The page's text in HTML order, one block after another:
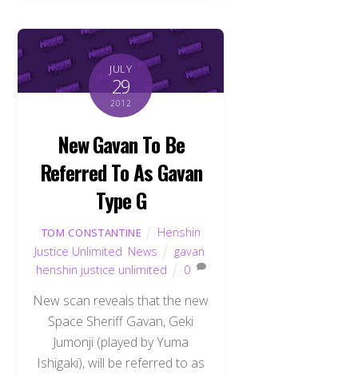
JULY
29
2012
New Gavan To Be
Referred To As Gavan
Type G
TOM CONSTANTINE
Henshin
Justice Unlimited News gavan
henshin justice unlimited
0
New scan reveals that the new
Space Sheriff Gavan, Geki
Jumonji (played by Yuma
Ishigaki), will be referred to as